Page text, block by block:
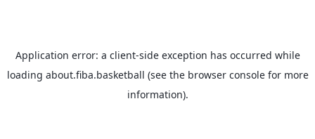
Application error: a client-side exception has occurred while
loading about.fiba.basketball (see the browser consolefor more
information).